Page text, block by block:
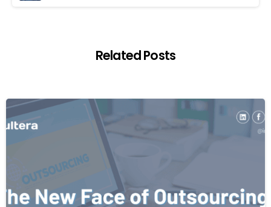
Related Posts